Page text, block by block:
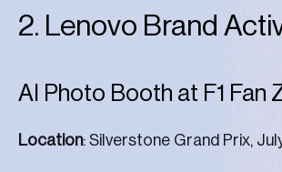
2. Lenovo Brand
AI Photo Booth at F1 Fan
Location: Silverstone Grand Prix,